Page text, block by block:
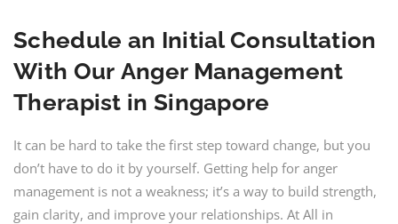
Schedule an Initial Consultation
With Our Anger Management
Therapist in Singapore
It can be hard to take the first step toward change, but you
don’t have to do it by yourself. Getting help for anger
management is not a weakness; it’s a way to build strength,
gain clarity, and improve your relationships. At All in